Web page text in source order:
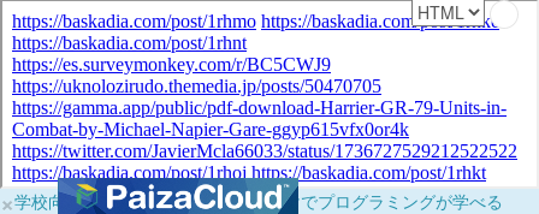
×学校向けに無料提供中！ブラウザだけでプログラミングが学べる